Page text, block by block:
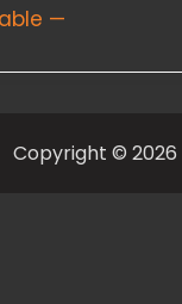
—
Copyright © 2026